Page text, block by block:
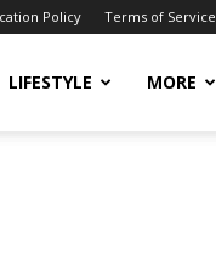
Policy Terms of Service
LIFESTYLE MORE